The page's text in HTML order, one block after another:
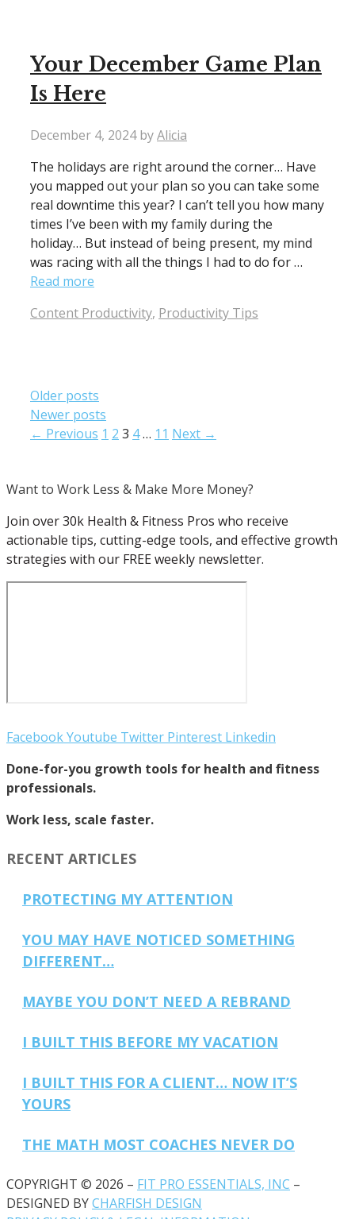
Your December Game Plan
Is Here
December 4, 2024 byAlicia
The holidays are right around the corner… Have
you mapped out your plan so you can take some
real downtime this year? I can’t tell you how many
times I’ve been with my family during the
holiday… But instead of being present, my mind
was racing with all the things I had to do for …
Read more
Categories
Content Productivity, Productivity Tips
Older posts
Newer posts
← Previous Page
1 Page
2 Page
3 Page
4… Page
11 Next →
Want to Work Less & Make More Money?
Join over 30k Health & Fitness Pros who receive
actionable tips, cutting-edge tools, and effective growth
strategies with our FREE weekly newsletter.
FacebookYoutube Twitter Pinterest Linkedin
Done-for-you growth tools for health and fitness
professionals.
Work less, scale faster.
RECENT ARTICLES
PROTECTING MY ATTENTION
YOU MAY HAVE NOTICED SOMETHING
DIFFERENT…
MAYBE YOU DON’T NEED A REBRAND
I BUILT THIS BEFORE MY VACATION
I BUILT THIS FOR A CLIENT… NOW IT’S
YOURS
THE MATH MOST COACHES NEVER DO
COPYRIGHT © 2026 – FIT PRO ESSENTIALS, INC –
DESIGNED BYCHARFISH DESIGN